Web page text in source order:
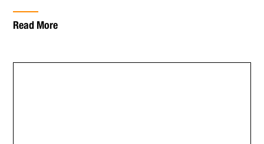
Read More